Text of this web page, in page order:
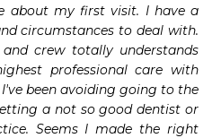
about my first visit. I have a
circumstances to deal with.
crew totally understands
professional care with
been avoiding going to the
a not so good dentist or
Seems I made the right